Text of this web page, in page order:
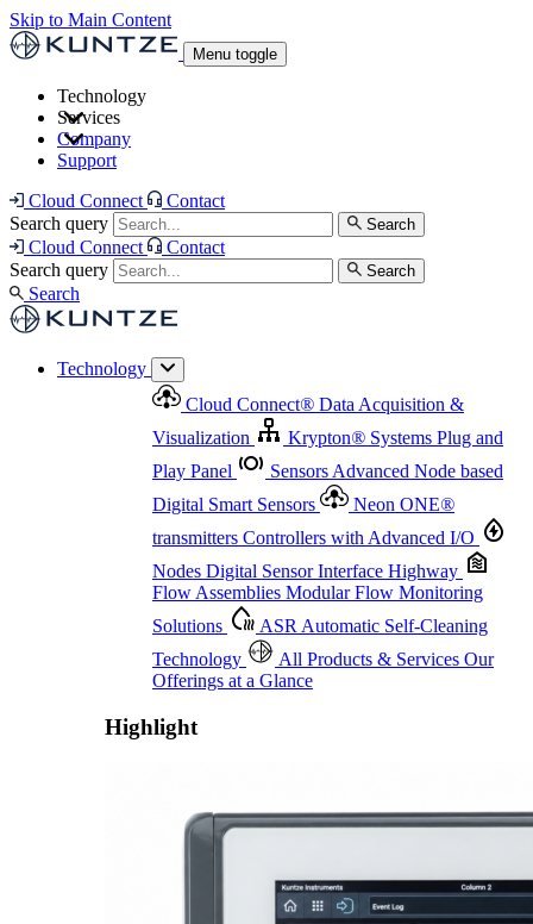
Skip to Main Content
Menu toggle
Technology
Neon ONE®transmitters Controllers with
Advanced I/O
Highway
Flow Assemblies Modular Flow
Monitoring Solutions
Offerings at a Glance
Services
and Asset Management
Measurement Management
Advanced Onsite and Remote Support and Asset
Management
Highlight
Company
Support
Cloud Connect
Contact
Search query
Search
Cloud Connect
Contact
Search query
Search
Search
Technology
Cloud Connect® Data Acquisition &
Visualization
Krypton® Systems Plug and
Play Panel
Sensors Advanced Node based
Digital Smart Sensors
Neon ONE®
transmitters Controllers with Advanced I/O
Nodes Digital Sensor Interface Highway
Flow Assemblies Modular Flow Monitoring
Solutions
ASR Automatic Self-Cleaning
Technology
All Products & Services Our
Offerings at a Glance
Highlight